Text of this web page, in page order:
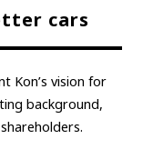
cars
Kon’s vision for
background,